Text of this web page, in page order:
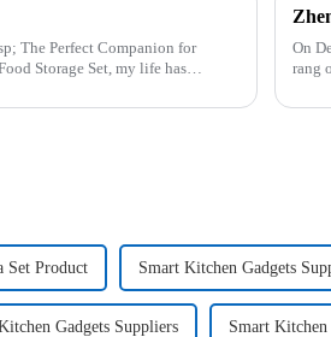
for
On
rang
Set Product Smart Kitchen Gadgets
Gadgets Suppliers Smart Kitchen